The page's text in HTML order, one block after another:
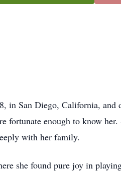
in San Diego, California, and
enough to know her.
with her family.
she found pure joy in